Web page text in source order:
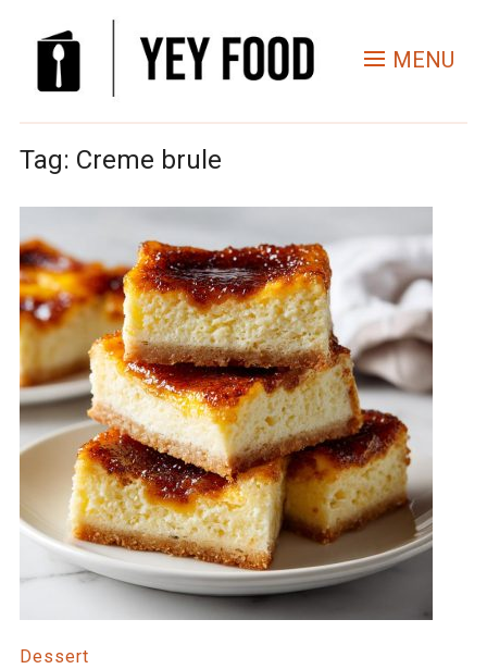
MENU
Tag: Creme brule
Dessert